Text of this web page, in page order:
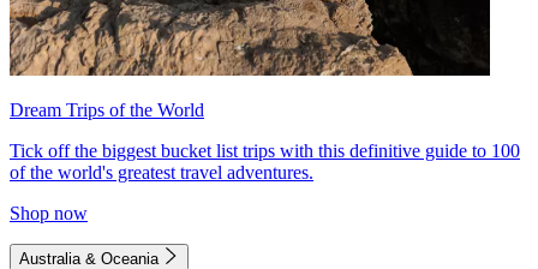
Dream Trips of the World
Tick off the biggest bucket list trips with this definitive guide to 100
of the world's greatest travel adventures.
Shop now
Australia & Oceania